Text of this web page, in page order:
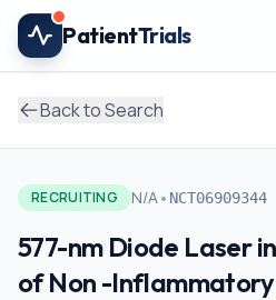
Skip to main content
PatientTrials
Back to Search
RECRUITING N/A• NCT06909344
577-nm Diode Laser
of Non -Inflammatory